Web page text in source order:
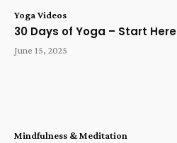
Yoga Videos
30 Days of Yoga – Start Here
June 15, 2025
Mindfulness & Meditation